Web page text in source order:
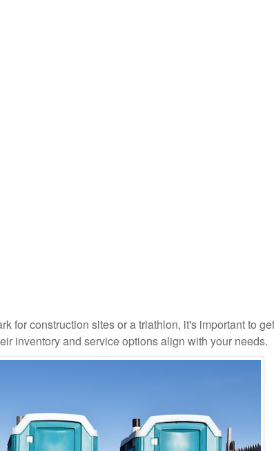
for construction sites or a triathlon, it's important to
inventory and service options align with your needs.